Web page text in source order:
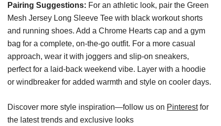
Pairing Suggestions: For an athletic look, pair the Green
Mesh Jersey Long Sleeve Tee with black workout shorts
and running shoes. Add a Chrome Hearts cap and a gym
bag for a complete, on-the-go outfit. For a more casual
approach, wear it with joggers and slip-on sneakers,
perfect for a laid-back weekend vibe. Layer with a hoodie
or windbreaker for added warmth and style on cooler days.
Discover more style inspiration—follow us on Pinterestfor
the latest trends and exclusive looks